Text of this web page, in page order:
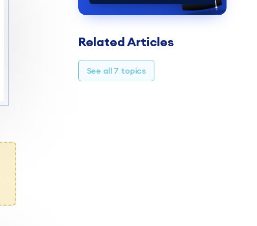
Related Articles
See all 7 topics